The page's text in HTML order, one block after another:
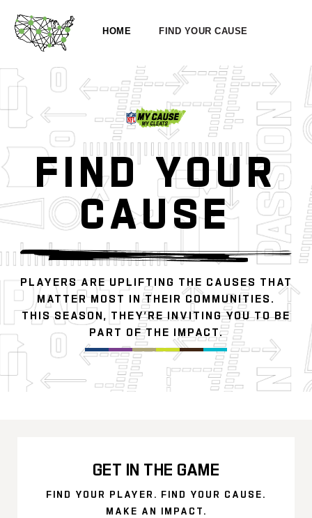
HOME FIND YOUR CAUSE
FIND YOUR
CAUSE
PLAYERS ARE UPLIFTING THE CAUSES THAT
MATTER MOST IN THEIR COMMUNITIES.
THIS SEASON, THEY’RE INVITING YOU TO BE
PART OF THE IMPACT.
GET IN THE GAME
FIND YOUR PLAYER. FIND YOUR CAUSE.
MAKE AN IMPACT.